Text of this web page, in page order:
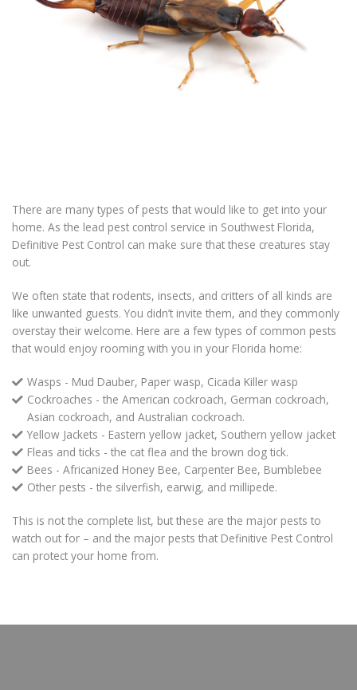
There are many types of pests that would like to get into your
home. As the lead pest control service in Southwest Florida,
Definitive Pest Control can make sure that these creatures stay
out.
We often state that rodents, insects, and critters of all kinds are
like unwanted guests. You didn’t invite them, and they commonly
overstay their welcome. Here are a few types of common pests
that would enjoy rooming with you in your Florida home:
Wasps - Mud Dauber, Paper wasp, Cicada Killer wasp
Cockroaches - the American cockroach, German cockroach,
Asian cockroach, and Australian cockroach.
Yellow Jackets - Eastern yellow jacket, Southern yellow jacket
Fleas and ticks - the cat flea and the brown dog tick.
Bees - Africanized Honey Bee, Carpenter Bee, Bumblebee
Other pests - the silverfish, earwig, and millipede.
This is not the complete list, but these are the major pests to
watch out for – and the major pests that Definitive Pest Control
can protect your home from.